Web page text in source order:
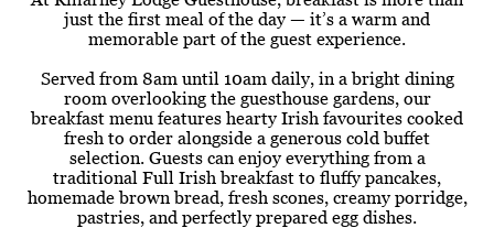
just the first meal of the day — it’s a warm and
memorable part of the guest experience.
Served from 8am until 10am daily, in a bright dining
room overlooking the guesthouse gardens, our
breakfast menu features hearty Irish favourites cooked
fresh to order alongside a generous cold buffet
selection. Guests can enjoy everything from a
traditional Full Irish breakfast to fluffy pancakes,
homemade brown bread, fresh scones, creamy porridge,
pastries, and perfectly prepared egg dishes.